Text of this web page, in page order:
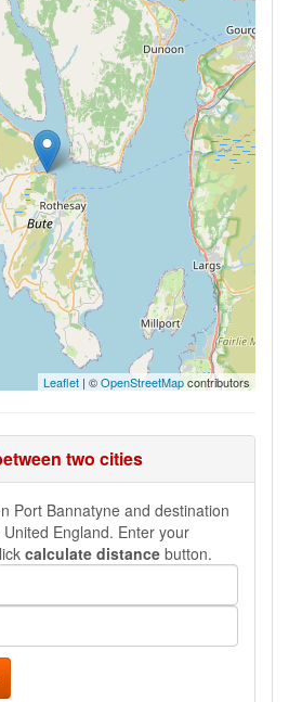
Leaflet | ©OpenStreetMapcontributors
two cities
Port Bannatyne and destination
England. Enter your
calculate distance button.